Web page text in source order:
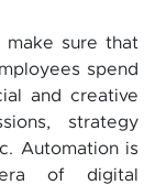
sure that
spend
and creative
strategy
Automation is
of digital